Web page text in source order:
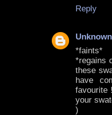
Reply
Unknown
*faints*
*regains
these
have
favourite
your
)